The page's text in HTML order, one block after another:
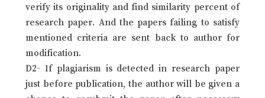
verify its originality and find similarity percent of
research paper. And the papers failing to satisfy
mentioned criteria are sent back to author for
modification.
D2- If plagiarism is detected in research paper
just before publication, the author will be given a